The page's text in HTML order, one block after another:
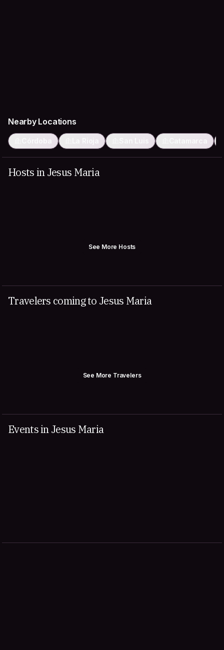
Nearby Locations
Córdoba La Rioja San Luis Catamarca
Hosts in Jesus Maria
See More Hosts
Travelers coming to Jesus Maria
See More Travelers
Events in Jesus Maria